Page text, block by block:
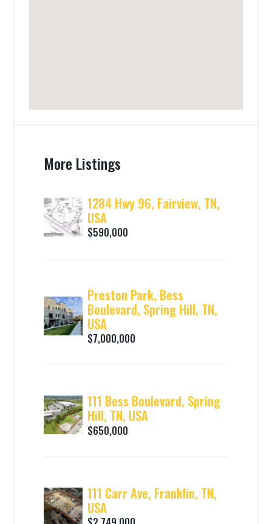
More Listings
1284 Hwy 96, Fairview, TN,
USA
$590,000
Preston Park, Bess
Boulevard, Spring Hill, TN,
USA
$7,000,000
111 Bess Boulevard, Spring
Hill, TN, USA
$650,000
111 Carr Ave, Franklin, TN,
USA